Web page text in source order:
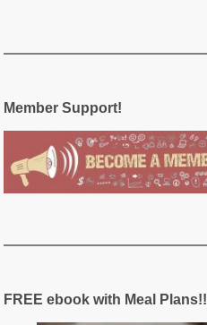
Member Support!
FREE ebook with Meal Plans!!